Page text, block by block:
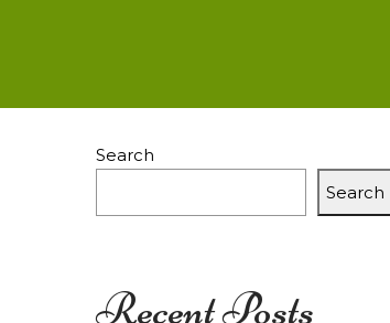
Search
Search
Recent Posts